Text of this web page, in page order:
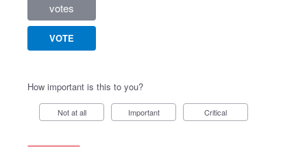
votes
VOTE
How important is this to you?
Not at all Important Critical